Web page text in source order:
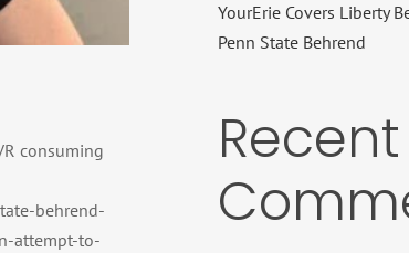
consuming
behrend-
attempt-to-
YourErie Covers Liberty
Penn State Behrend
Recent